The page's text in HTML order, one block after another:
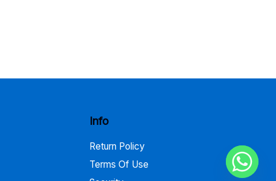
Info
Return Policy
Terms Of Use